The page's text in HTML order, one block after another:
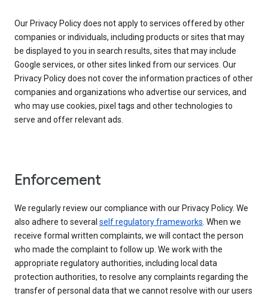
Our Privacy Policy does not apply to services offered by other
companies or individuals, including products or sites that may
be displayed to you in search results, sites that may include
Google services, or other sites linked from our services. Our
Privacy Policy does not cover the information practices of other
companies and organizations who advertise our services, and
who may use cookies, pixel tags and other technologies to
serve and offer relevant ads.
Enforcement
We regularly review our compliance with our Privacy Policy. We
also adhere to several self regulatory frameworks. When we
receive formal written complaints, we will contact the person
who made the complaint to follow up. We work with the
appropriate regulatory authorities, including local data
protection authorities, to resolve any complaints regarding the
transfer of personal data that we cannot resolve with our users